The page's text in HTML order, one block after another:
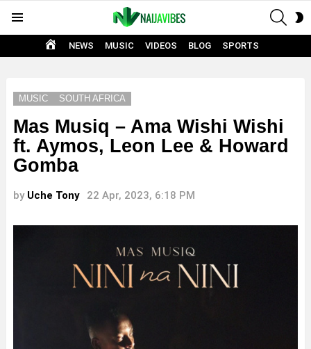
HOME
NEWS MUSIC VIDEOS BLOG SPORTS
MUSIC SOUTH AFRICA
Mas Musiq – Ama Wishi Wishi
ft. Aymos, Leon Lee & Howard
Gomba
by Uche Tony 22 Apr, 2023, 6:18 PM